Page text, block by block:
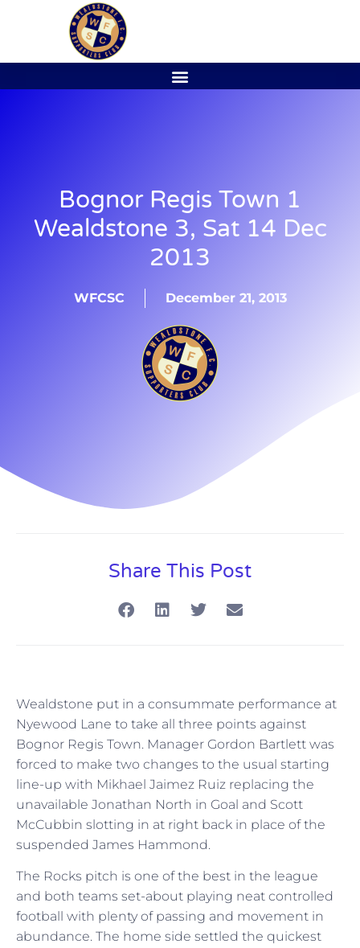
Bognor Regis Town 1
Wealdstone 3, Sat 14 Dec
2013
WFCSC December 21, 2013
Share This Post
Wealdstone put in a consummate performance at
Nyewood Lane to take all three points against
Bognor Regis Town. Manager Gordon Bartlett was
forced to make two changes to the usual starting
line-up with Mikhael Jaimez Ruiz replacing the
unavailable Jonathan North in Goal and Scott
McCubbin slotting in at right back in place of the
suspended James Hammond.
The Rocks pitch is one of the best in the league
and both teams set-about playing neat controlled
football with plenty of passing and movement in
abundance. The home side settled the quickest